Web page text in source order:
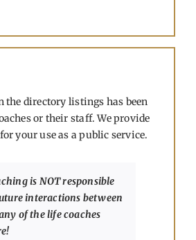
directory listings has been
or their staff. We provide
your use as a public service.
is NOT responsible
interactions between
of the life coaches